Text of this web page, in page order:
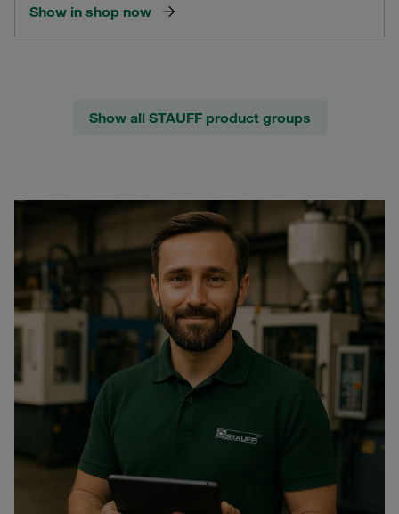
Show in shop now
Show all STAUFF product groups